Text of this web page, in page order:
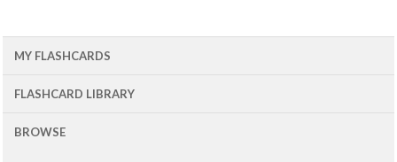
MY FLASHCARDS
FLASHCARD LIBRARY
BROWSE